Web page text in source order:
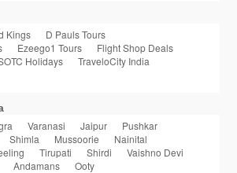
Kings
D Pauls Tours
Ezeego1 Tours
Flight Shop Deals
Holidays
TraveloCity India
Varanasi Jaipur
Pushkar
Shimla Mussoorie
Nainital
Tirupati Shirdi
Vaishno Devi
Andamans Ooty